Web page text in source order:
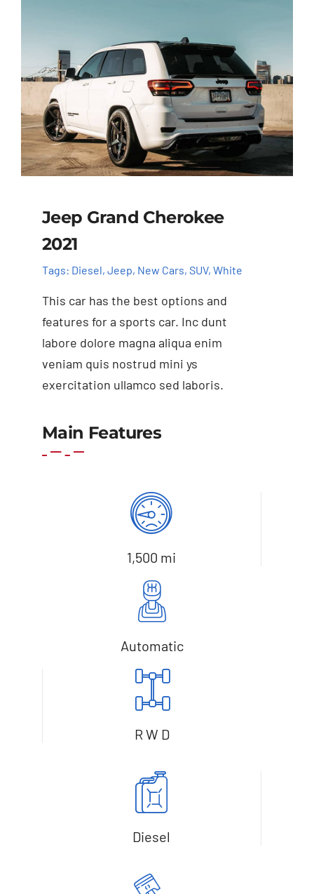
Jeep Grand Cherokee
2021
Tags: Diesel, Jeep, New Cars, SUV, White
This car has the best options and
features for a sports car. Inc dunt
labore dolore magna aliqua enim
veniam quis nostrud mini ys
exercitation ullamco sed laboris.
Main Features
1,500 mi
Automatic
R W D
Diesel